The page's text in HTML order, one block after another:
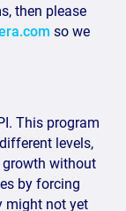
then please
so we
This program
levels,
growth without
by forcing
might not yet